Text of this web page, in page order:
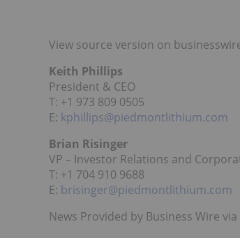
View source version on
Keith Phillips
President & CEO
T: +1 973 809 0505
E: kphillips@piedmontlithium.com
Brian Risinger
VP – Investor Relations and
T: +1 704 910 9688
E: brisinger@piedmontlithium.com
News Provided by Business Wire